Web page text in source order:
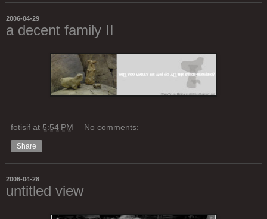
2006-04-29
a decent family II
fotisif at 5:54 PM No comments:
Share
2006-04-28
untitled view